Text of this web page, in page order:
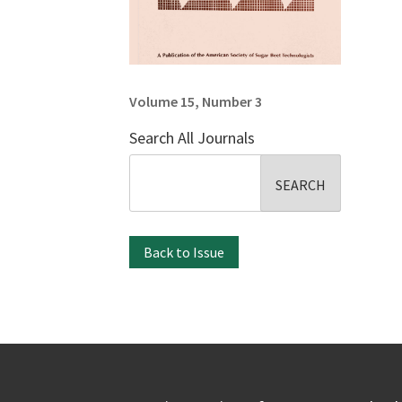
Volume 15, Number 3
Search All Journals
Back to Issue